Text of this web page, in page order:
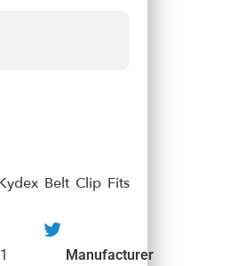
Belt Clip Fits
Manufacturer